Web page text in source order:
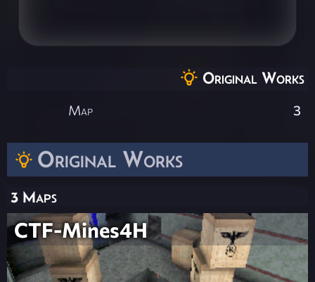
Original Works
3 Maps
CTF-Mines4H
Original Works
Map 3